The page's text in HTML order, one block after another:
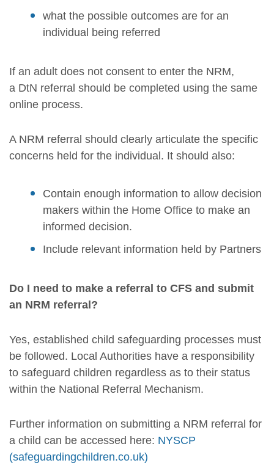
what the possible outcomes are for an
individual being referred
If an adult does not consent to enter the NRM,
a DtN referral should be completed using the same
online process.
A NRM referral should clearly articulate the specific
concerns held for the individual. It should also:
Contain enough information to allow decision
makers within the Home Office to make an
informed decision.
Include relevant information held by Partners
Do I need to make a referral to CFS and submit
an NRM referral?
Yes, established child safeguarding processes must
be followed. Local Authorities have a responsibility
to safeguard children regardless as to their status
within the National Referral Mechanism.
Further information on submitting a NRM referral for
a child can be accessed here: NYSCP
(safeguardingchildren.co.uk)